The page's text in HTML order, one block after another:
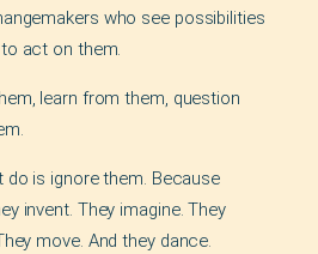
who see possibilities
act on them.
learn from them, question
do is ignore them. Because
invent. They imagine. They
move. And they dance.